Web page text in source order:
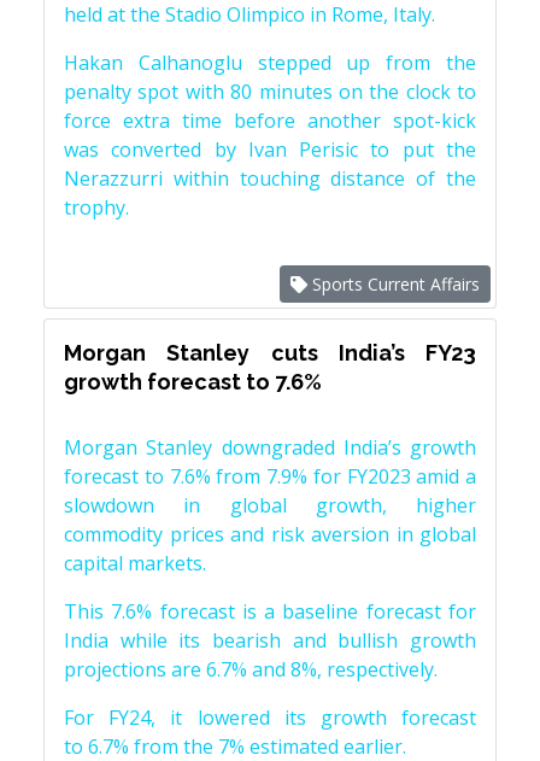
held at the Stadio Olimpico in Rome, Italy.
Hakan Calhanoglu stepped up from the
penalty spot with 80 minutes on the clock to
force extra time before another spot-kick
was converted by Ivan Perisic to put the
Nerazzurri within touching distance of the
trophy.
Sports Current Affairs
Morgan Stanley cuts India’s FY23
growth forecast to 7.6%
Morgan Stanley downgraded India’s growth
forecast to 7.6% from 7.9% for FY2023 amid a
slowdown in global growth, higher
commodity prices and risk aversion in global
capital markets.
This 7.6% forecast is a baseline forecast for
India while its bearish and bullish growth
projections are 6.7% and 8%, respectively.
For FY24, it lowered its growth forecast
to 6.7% from the 7% estimated earlier.